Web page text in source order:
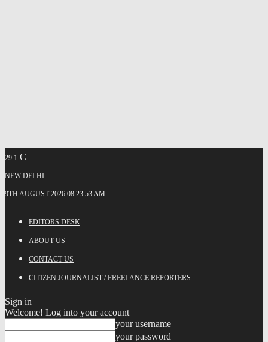
29.1 C
NEW DELHI
9TH AUGUST 2026 08:23:53 AM
EDITORS DESK
ABOUT US
CONTACT US
CITIZEN JOURNALIST / FREELANCE REPORTERS
Sign in
Welcome! Log into your account
your username
your password